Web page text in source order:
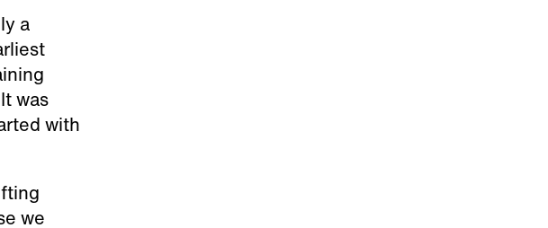
a
was
with
we